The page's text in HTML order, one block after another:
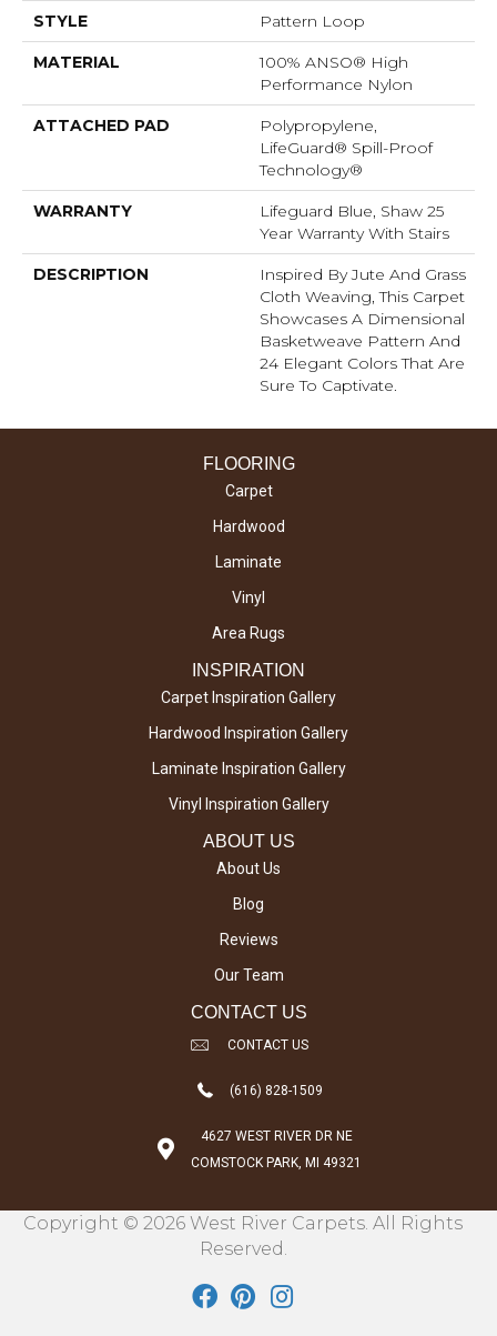
STYLE Pattern Loop
MATERIAL
100% ANSO® High
Performance Nylon
ATTACHED PAD
Polypropylene,
LifeGuard® Spill-Proof
Technology®
WARRANTY
Lifeguard Blue, Shaw 25
Year Warranty With Stairs
DESCRIPTION
Inspired By Jute And Grass
Cloth Weaving, This Carpet
Showcases A Dimensional
Basketweave Pattern And
24 Elegant Colors That Are
Sure To Captivate.
FLOORING
Carpet
Hardwood
Laminate
Vinyl
Area Rugs
INSPIRATION
Carpet Inspiration Gallery
Hardwood Inspiration Gallery
Laminate Inspiration Gallery
Vinyl Inspiration Gallery
ABOUT US
About Us
Blog
Reviews
Our Team
CONTACT US
CONTACT US
(616) 828-1509
4627 WEST RIVER DR NE
COMSTOCK PARK, MI 49321
Copyright © 2026 West River Carpets. All Rights
Reserved.